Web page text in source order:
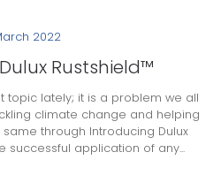
2022
Rustshield™
topic lately; it is a problem we all
climate change and helping
through Introducing Dulux
successful application of any...